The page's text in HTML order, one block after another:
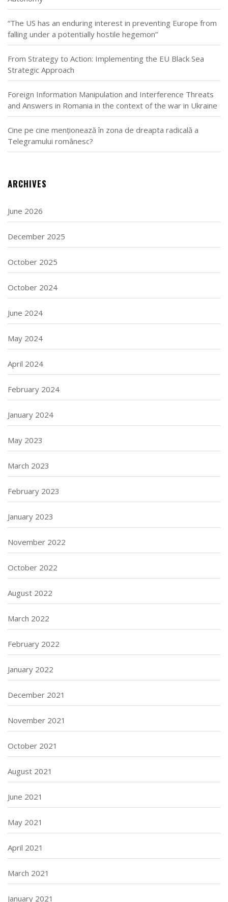
“The US has an enduring interest in preventing Europe from
falling under a potentially hostile hegemon”
From Strategy to Action: Implementing the EU Black Sea
Strategic Approach
Foreign Information Manipulation and Interference Threats
and Answers in Romania in the context of the war in Ukraine
Cine pe cine menționează în zona de dreapta radicală a
Telegramului românesc?
ARCHIVES
June 2026
December 2025
October 2025
October 2024
June 2024
May 2024
April 2024
February 2024
January 2024
May 2023
March 2023
February 2023
January 2023
November 2022
October 2022
August 2022
March 2022
February 2022
January 2022
December 2021
November 2021
October 2021
August 2021
June 2021
May 2021
April 2021
March 2021
January 2021